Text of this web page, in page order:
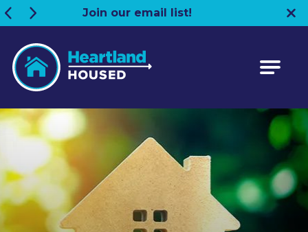
Join our email list!